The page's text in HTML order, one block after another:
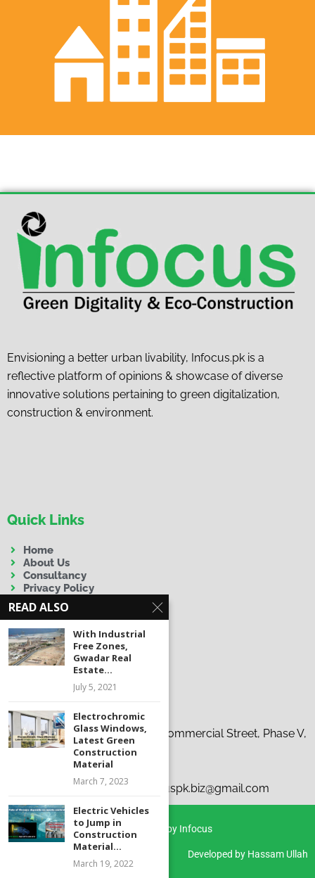
Envisioning a better urban livability, Infocus.pk is a
reflective platform of opinions & showcase of diverse
innovative solutions pertaining to green digitalization,
construction & environment.
Quick Links
Home
About Us
Consultancy
Privacy Policy
Terms & Conditions
Disclaimer
Address:19-C, 37th Tauheed Commercial Street, Phase V,
D.H.A., Karachi
+92 300 9263863
nfo@infocus.pk | infocuspk.biz@gmail.com
Copyright © 2026 Infocus | Powered by Infocus
Developed by Hassam Ullah
READ ALSO
With Industrial
Free Zones,
Gwadar Real
Estate...
July 5, 2021
Electrochromic
Glass Windows,
Latest Green
Construction
Material
March 7, 2023
Electric Vehicles
to Jump in
Construction
Material...
March 19, 2022